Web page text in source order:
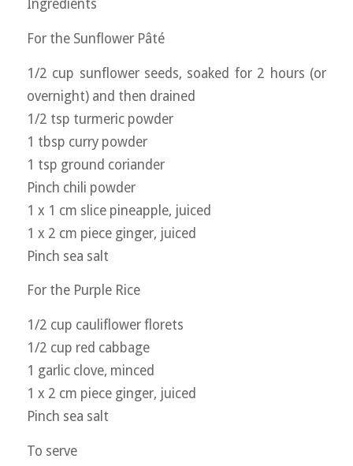
Ingredients
For the Sunflower Pâté
1/2 cup sunflower seeds, soaked for 2 hours (or
overnight) and then drained
1/2 tsp turmeric powder
1 tbsp curry powder
1 tsp ground coriander
Pinch chili powder
1 x 1 cm slice pineapple, juiced
1 x 2 cm piece ginger, juiced
Pinch sea salt
For the Purple Rice
1/2 cup cauliflower florets
1/2 cup red cabbage
1 garlic clove, minced
1 x 2 cm piece ginger, juiced
Pinch sea salt
To serve